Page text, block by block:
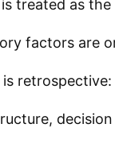
treated as
factors are